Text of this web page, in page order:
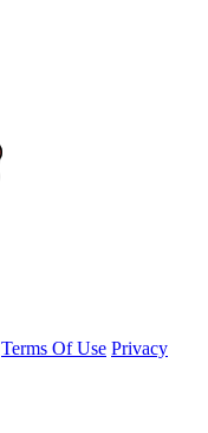
Terms Of Use Privacy